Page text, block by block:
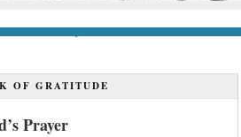
OF GRATITUDE
Prayer